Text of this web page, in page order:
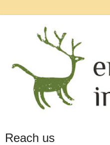
Reach us